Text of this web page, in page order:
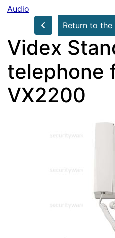
Audio
Return to
Videx
telephone
VX2200